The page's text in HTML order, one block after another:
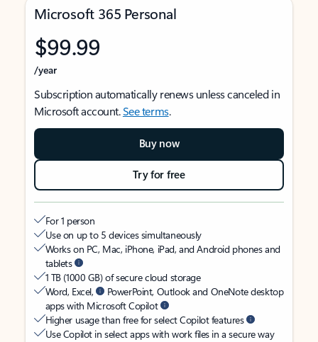
Microsoft 365 Personal
$99.99
/year
Subscription automatically renews unless canceled in
Microsoft account.See terms.
Buy now
Try for free
For 1 person
Use on up to 5 devices simultaneously
Works on PC, Mac, iPhone, iPad, and Android phones and
tablets
1 TB (1000 GB) of secure cloud storage
Word, Excel,
PowerPoint, Outlook and OneNote desktop
apps with Microsoft Copilot
Higher usage than free for select Copilot features
Use Copilot in select apps with work files in a secure way